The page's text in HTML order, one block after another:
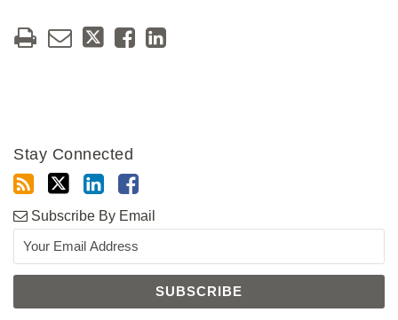
Stay Connected
Subscribe By Email